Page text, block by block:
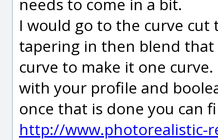
I would go to the curve cut
tapering in then blend
curve to make it one
with your profile and
once that is done you can
http://www.photorealistic-